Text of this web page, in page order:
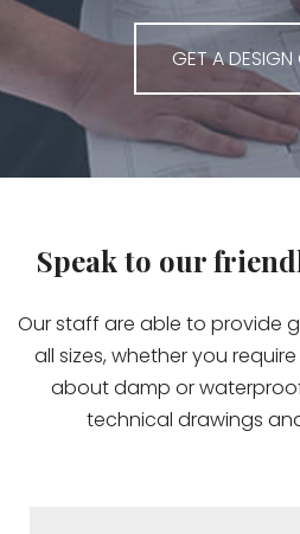
GET A DESIGN
Speak to our
Our staff are able to provide
all sizes, whether you
about damp or
technical drawings